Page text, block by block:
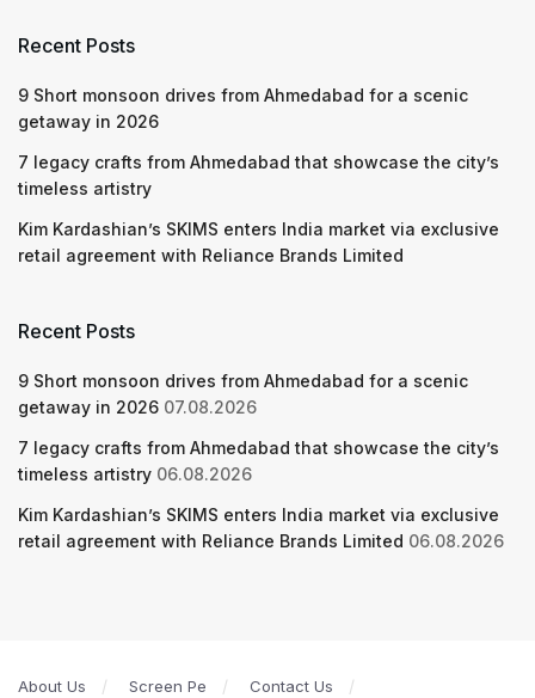
Recent Posts
9 Short monsoon drives from Ahmedabad for a scenic
getaway in 2026
7 legacy crafts from Ahmedabad that showcase the city’s
timeless artistry
Kim Kardashian’s SKIMS enters India market via exclusive
retail agreement with Reliance Brands Limited
Recent Posts
9 Short monsoon drives from Ahmedabad for a scenic
getaway in 2026 07.08.2026
7 legacy crafts from Ahmedabad that showcase the city’s
timeless artistry 06.08.2026
Kim Kardashian’s SKIMS enters India market via exclusive
retail agreement with Reliance Brands Limited 06.08.2026
About Us Screen Pe Contact Us